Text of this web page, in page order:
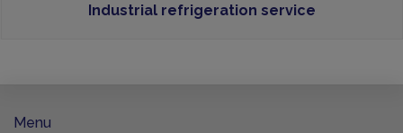
Industrial refrigeration service
Menu